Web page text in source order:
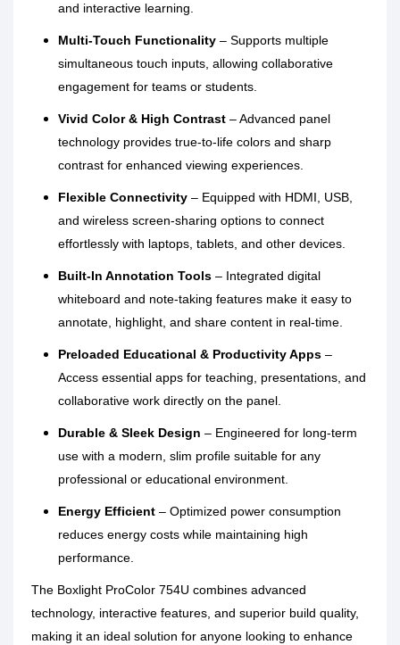
and interactive learning.
Multi-Touch Functionality – Supports multiple
simultaneous touch inputs, allowing collaborative
engagement for teams or students.
Vivid Color & High Contrast – Advanced panel
technology provides true-to-life colors and sharp
contrast for enhanced viewing experiences.
Flexible Connectivity – Equipped with HDMI, USB,
and wireless screen-sharing options to connect
effortlessly with laptops, tablets, and other devices.
Built-In Annotation Tools – Integrated digital
whiteboard and note-taking features make it easy to
annotate, highlight, and share content in real-time.
Preloaded Educational & Productivity Apps –
Access essential apps for teaching, presentations, and
collaborative work directly on the panel.
Durable & Sleek Design – Engineered for long-term
use with a modern, slim profile suitable for any
professional or educational environment.
Energy Efficient – Optimized power consumption
reduces energy costs while maintaining high
performance.
The Boxlight ProColor 754U combines advanced
technology, interactive features, and superior build quality,
making it an ideal solution for anyone looking to enhance